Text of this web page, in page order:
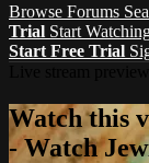
Browse Forums
Trial Start
Start Free Trial
Watch this
- Watch